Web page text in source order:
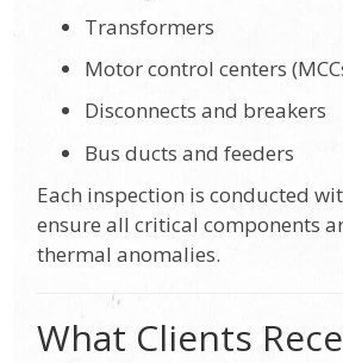
Transformers
Motor control centers
Disconnects and breakers
Bus ducts and feeders
Each inspection is conducted
ensure all critical components
thermal anomalies.
What Clients